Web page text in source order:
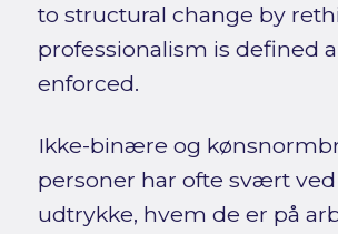
to structural change by
professionalism is defined
enforced.
Ikke-binære og
personer har ofte svært
udtrykke, hvem de er på